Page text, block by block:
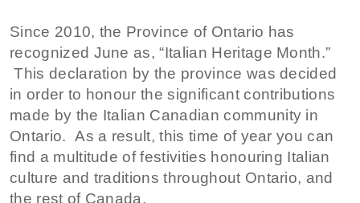
Since 2010, the Province of Ontario has
recognized June as, “Italian Heritage Month.”
This declaration by the province was decided
in order to honour the significant contributions
made by the Italian Canadian community in
Ontario. As a result, this time of year you can
find a multitude of festivities honouring Italian
culture and traditions throughout Ontario, and
the rest of Canada.